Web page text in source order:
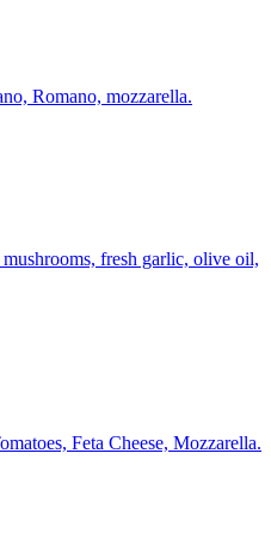
Romano, mozzarella.
fresh garlic, olive oil,
Feta Cheese, Mozzarella.